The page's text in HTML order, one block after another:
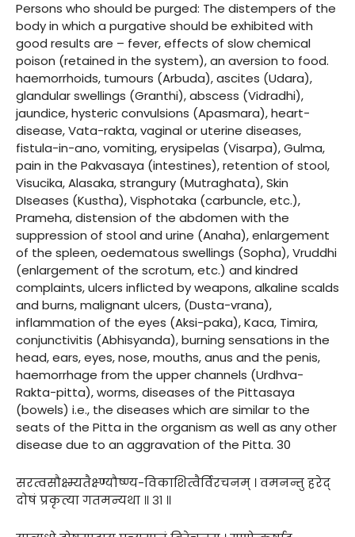
Persons who should be purged: The distempers of the
body in which a purgative should be exhibited with
good results are – fever, effects of slow chemical
poison (retained in the system), an aversion to food.
haemorrhoids, tumours (Arbuda), ascites (Udara),
glandular swellings (Granthi), abscess (Vidradhi),
jaundice, hysteric convulsions (Apasmara), heart-
disease, Vata-rakta, vaginal or uterine diseases,
fistula-in-ano, vomiting, erysipelas (Visarpa), Gulma,
pain in the Pakvasaya (intestines), retention of stool,
Visucika, Alasaka, strangury (Mutraghata), Skin
DIseases (Kustha), Visphotaka (carbuncle, etc.),
Prameha, distension of the abdomen with the
suppression of stool and urine (Anaha), enlargement
of the spleen, oedematous swellings (Sopha), Vruddhi
(enlargement of the scrotum, etc.) and kindred
complaints, ulcers inflicted by weapons, alkaline scalds
and burns, malignant ulcers, (Dusta-vrana),
inflammation of the eyes (Aksi-paka), Kaca, Timira,
conjunctivitis (Abhisyanda), burning sensations in the
head, ears, eyes, nose, mouths, anus and the penis,
haemorrhage from the upper channels (Urdhva-
Rakta-pitta), worms, diseases of the Pittasaya
(bowels) i.e., the diseases which are similar to the
seats of the Pitta in the organism as well as any other
disease due to an aggravation of the Pitta. 30
सरत्वसौक्ष्म्यतैक्ष्ण्यौष्ण्य-विकाशित्वैर्विरचनम् । वमनन्तु हरेद्
दोषं प्रकृत्या गतमन्यथा ॥ ३१ ॥